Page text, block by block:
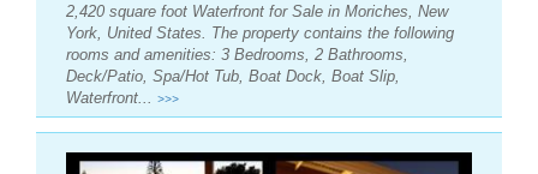
2,420 square foot Waterfront for Sale in Moriches, New
York, United States. The property contains the following
rooms and amenities: 3 Bedrooms, 2 Bathrooms,
Deck/Patio, Spa/Hot Tub, Boat Dock, Boat Slip,
Waterfront...
>>>